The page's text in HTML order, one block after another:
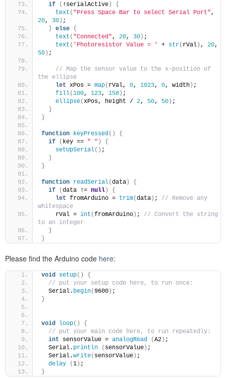
if ( !serialActive)
{
text ( "Press Space Bar to select Serial Port"
20, 30) ;
} else {
text ( "Connected" , 20, 30) ;
text ( 'Photoresistor Value = ' + str( rVal) , 20
50) ;
// Map the sensor value to the x-position of
the ellipse
let xPos = map( rVal, 0, 1023, 0, width) ;
fill(100, 123, 158) ;
ellipse(xPos, height / 2, 50, 50) ;
}
}
function keyPressed ( )
{
if
( key == " " )
{
setUpSerial( ) ;
}
}
function readSerial(data)
{
if
(data != null)
{
let fromArduino = trim(data) ; // Remove any
whitespace
    rVal =
int (fromArduino) ; // Convert the string
to an integer
}
}
Please find the Arduino code here:
void setup()
{
// put your setup code here, to run once:
  Serial.
begin(9600) ;
}
void loop()
{
// put your main code here, to run repeatedly:
int sensorValue = analogRead (A2) ;
  Serial.
println ( sensorValue) ;
  Serial.
write( sensorValue) ;
delay
(1) ;
}